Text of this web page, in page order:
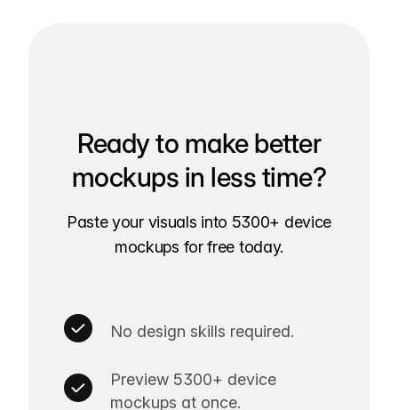
Ready to make better
mockups in less time?
Paste your visuals into 5300+ device
mockups for free today.
No design skills required.
Preview 5300+ device
mockups at once.